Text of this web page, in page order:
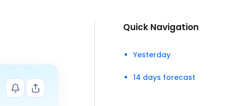
Quick Navigation
Yesterday
14 days forecast